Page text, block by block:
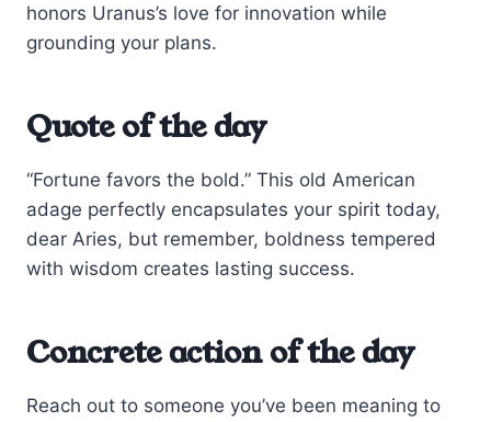
honors Uranus’s love for innovation while
grounding your plans.
Quote of the day
“Fortune favors the bold.” This old American
adage perfectly encapsulates your spirit today,
dear Aries, but remember, boldness tempered
with wisdom creates lasting success.
Concrete action of the day
Reach out to someone you’ve been meaning to